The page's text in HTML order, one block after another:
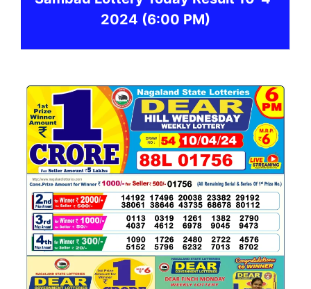
2024 (6:00 PM)